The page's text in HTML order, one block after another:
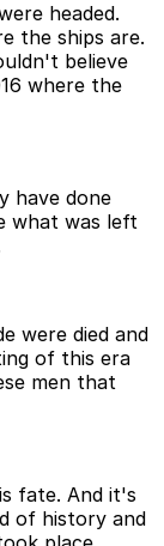
headed.
the ships are.
believe
where the
have done
what was left
were died and
of this era
men that
fate. And it's
of history and